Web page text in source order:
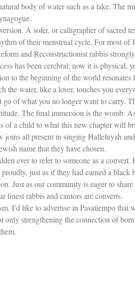
body of water such as a lake. The
A sofer, or calligrapher of sacred
of their menstrual cycle. For most
and Reconstructionist rabbis
has been cerebral; now it is physical,
to the beginning of the world
the water, like a lover, touches you
go of what you no longer want to carry.
The final immersion is the womb.
of a child to what this new chapter will
all present in singing Halleluyah
name that they have chosen.
ever to refer to someone as a
just as if they had earned a
Just as our community is eager to
finest rabbis and cantors are converts.
I’d like to advertise in Pasatiempo
only strengthening the connection of